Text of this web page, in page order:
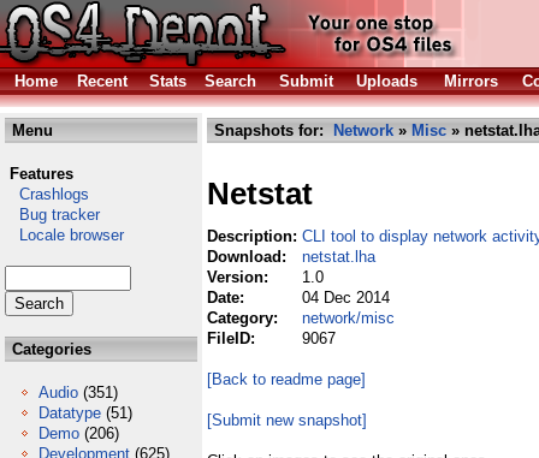
Home Recent Stats Search Submit Uploads Mirrors
Menu
Features
Crashlogs
Bug tracker
Locale browser
Categories
Audio (351)
Datatype (51)
Demo (206)
Development (625)
Snapshots for: Network » Misc »
Netstat
Description: CLI tool to display network
Download:
netstat.lha
Version:
1.0
Date:
04 Dec 2014
Category:
network/misc
FileID:
9067
[Back to readme page]
[Submit new snapshot]